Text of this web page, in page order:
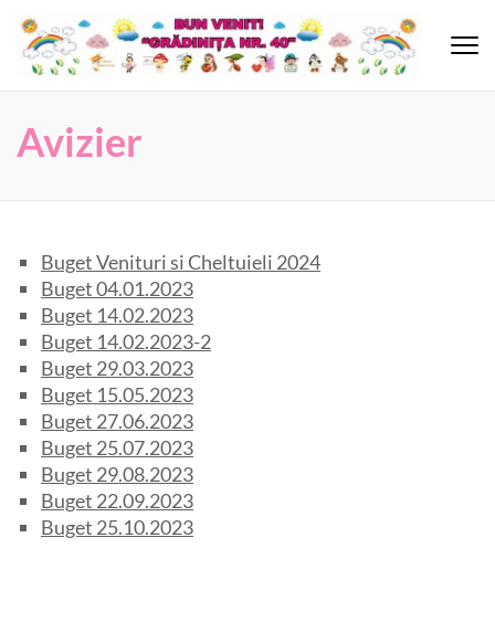
Skip
content
Grădinița 40
Avizier
Buget Venituri si Cheltuieli 2024
Buget 04.01.2023
Buget 14.02.2023
Buget 14.02.2023-2
Buget 29.03.2023
Buget 15.05.2023
Buget 27.06.2023
Buget 25.07.2023
Buget 29.08.2023
Buget 22.09.2023
Buget 25.10.2023